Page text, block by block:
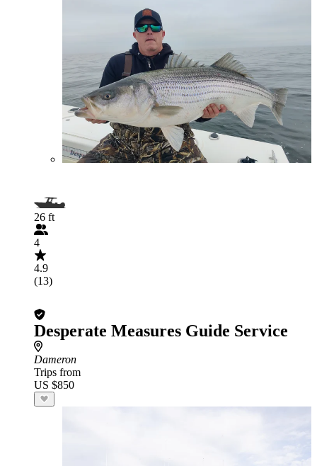
26 ft
4
4.9
(13)
Desperate Measures Guide Service
Dameron
Trips from
US $850